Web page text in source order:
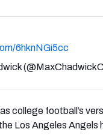
6hknNGi5cc
college football’s
Los Angeles